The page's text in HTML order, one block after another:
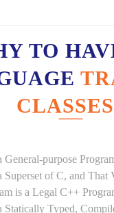
TO
General-purpose
Superset of C, and
is a Legal C++
Statically Typed,